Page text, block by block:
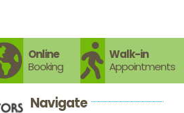
Online
Booking
Walk-in
Appointments
Navigate